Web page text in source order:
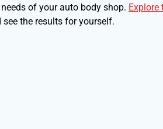
of your auto body shop. Explore
the results for yourself.